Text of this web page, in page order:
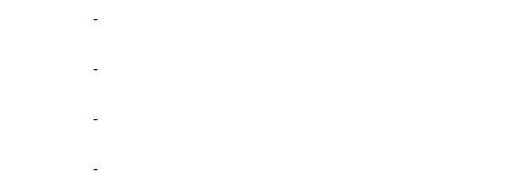
-
-
-
-